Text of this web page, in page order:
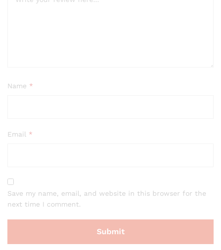
Name *
Email *
Save my name, email, and website in this browser for the
next time I comment.